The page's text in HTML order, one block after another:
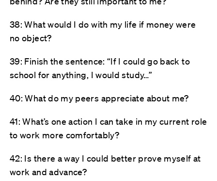
38: What would I do with my life if money were
no object?
39: Finish the sentence: “If I could go back to
school for anything, I would study…”
40: What do my peers appreciate about me?
41: What’s one action I can take in my current role
to work more comfortably?
42: Is there a way I could better prove myself at
work and advance?